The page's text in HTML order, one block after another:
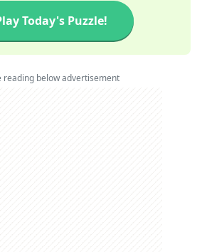
Today's Puzzle!
reading below advertisement